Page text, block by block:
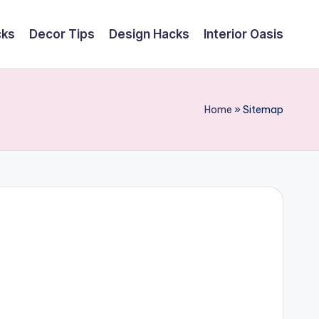
Decor Tips Design Hacks Interior Oasis
Home »Sitemap